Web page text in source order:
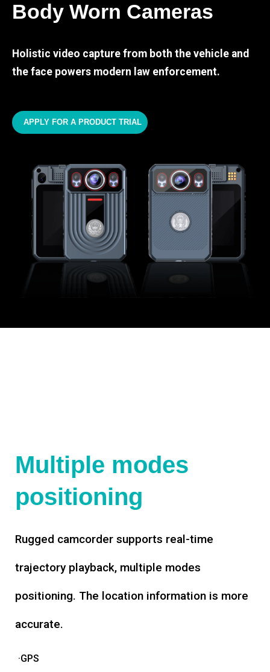
Body Worn Cameras
Holistic video capture from both the vehicle and
the face powers modern law enforcement.
APPLY FOR A PRODUCT TRIAL
Multiple modes
positioning
Rugged camcorder supports real-time
trajectory playback, multiple modes
positioning. The location information is more
accurate.
·GPS